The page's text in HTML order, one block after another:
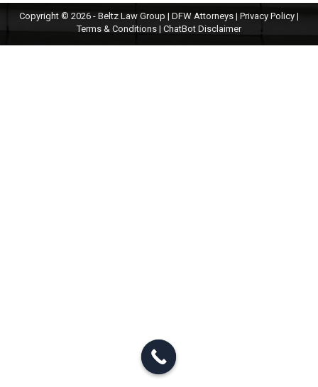
Copyright © 2026 - Beltz Law Group | DFW Attorneys | Privacy Policy |
Terms & Conditions | ChatBot Disclaimer